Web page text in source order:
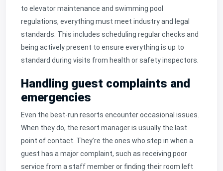
to elevator maintenance and swimming pool
regulations, everything must meet industry and legal
standards. This includes scheduling regular checks and
being actively present to ensure everything is up to
standard during visits from health or safety inspectors.
Handling guest complaints and
emergencies
Even the best-run resorts encounter occasional issues.
When they do, the resort manager is usually the last
point of contact. They’re the ones who step in when a
guest has a major complaint, such as receiving poor
service from a staff member or finding their room left